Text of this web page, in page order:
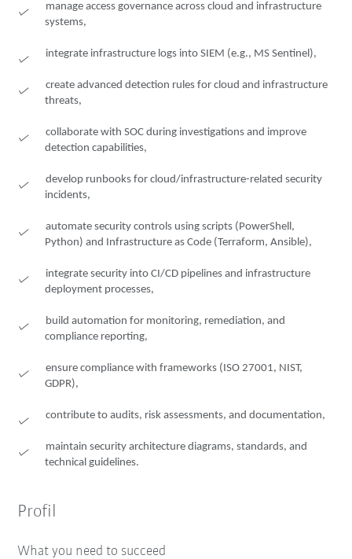
manage access governance across cloud and infrastructure
systems,
integrate infrastructure logs into SIEM (e.g., MS Sentinel),
create advanced detection rules for cloud and infrastructure
threats,
collaborate with SOC during investigations and improve
detection capabilities,
develop runbooks for cloud/infrastructure-related security
incidents,
automate security controls using scripts (PowerShell,
Python) and Infrastructure as Code (Terraform, Ansible),
integrate security into CI/CD pipelines and infrastructure
deployment processes,
build automation for monitoring, remediation, and
compliance reporting,
ensure compliance with frameworks (ISO 27001, NIST,
GDPR),
contribute to audits, risk assessments, and documentation,
maintain security architecture diagrams, standards, and
technical guidelines.
Profil
What you need to succeed